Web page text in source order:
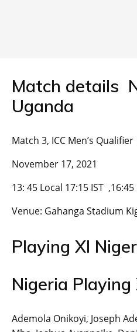
Match details
Uganda
Match 3, ICC Men’s
November 17, 2021
13: 45 Local 17:15 IST ,16:45
Venue: Gahanga Stadium
Playing XI
Nigeria Playing
Ademola Onikoyi, Joseph